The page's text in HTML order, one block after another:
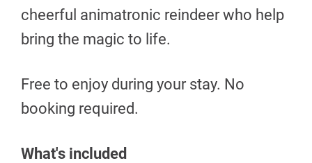
cheerful animatronic reindeer who help
bring the magic to life.
Free to enjoy during your stay. No
booking required.
What's included